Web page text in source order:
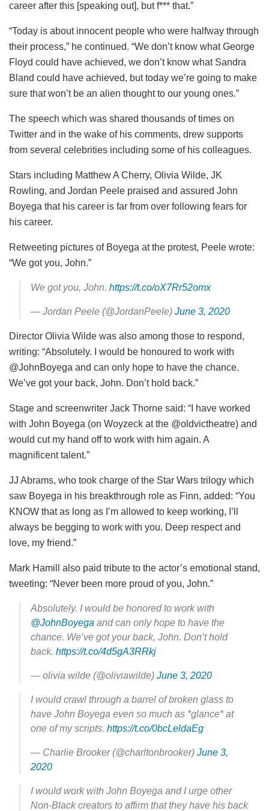
career after this [speaking out], but f*** that.”
“Today is about innocent people who were halfway through
their process,” he continued. “We don’t know what George
Floyd could have achieved, we don’t know what Sandra
Bland could have achieved, but today we’re going to make
sure that won’t be an alien thought to our young ones.”
The speech which was shared thousands of times on
Twitter and in the wake of his comments, drew supports
from several celebrities including some of his colleagues.
Stars including Matthew A Cherry, Olivia Wilde, JK
Rowling, and Jordan Peele praised and assured John
Boyega that his career is far from over following fears for
his career.
Retweeting pictures of Boyega at the protest, Peele wrote:
“We got you, John.”
We got you, John. https://t.co/oX7Rr52omx
— Jordan Peele (@JordanPeele) June 3, 2020
Director Olivia Wilde was also among those to respond,
writing: “Absolutely. I would be honoured to work with
@JohnBoyega and can only hope to have the chance.
We’ve got your back, John. Don’t hold back.”
Stage and screenwriter Jack Thorne said: “I have worked
with John Boyega (on Woyzeck at the @oldvictheatre) and
would cut my hand off to work with him again. A
magnificent talent.”
JJ Abrams, who took charge of the Star Wars trilogy which
saw Boyega in his breakthrough role as Finn, added: “You
KNOW that as long as I’m allowed to keep working, I’ll
always be begging to work with you. Deep respect and
love, my friend.”
Mark Hamill also paid tribute to the actor’s emotional stand,
tweeting: “Never been more proud of you, John.”
Absolutely. I would be honored to work with
@JohnBoyega and can only hope to have the
chance. We’ve got your back, John. Don’t hold
back. https://t.co/4d5gA3RRkj
— olivia wilde (@oliviawilde) June 3, 2020
I would crawl through a barrel of broken glass to
have John Boyega even so much as *glance* at
one of my scripts. https://t.co/0bcLeldaEg
— Charlie Brooker (@charltonbrooker) June 3,
2020
I would work with John Boyega and I urge other
Non-Black creators to affirm that they have his back